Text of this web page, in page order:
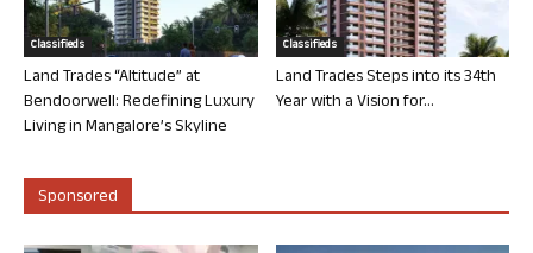
Classifieds
Land Trades “Altitude” at
Bendoorwell: Redefining Luxury
Living in Mangalore’s Skyline
Classifieds
Land Trades Steps into its 34th
Year with a Vision for...
Sponsored